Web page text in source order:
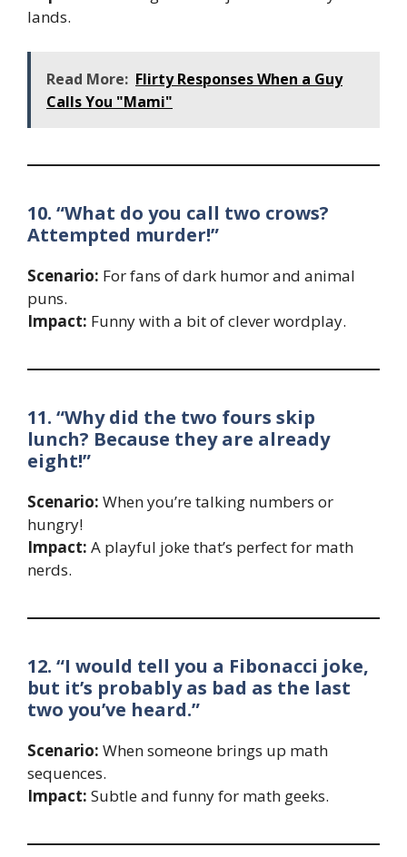
lands.
Read More: Flirty Responses When a Guy
Calls You "Mami"
10. “What do you call two crows?
Attempted murder!”
Scenario: For fans of dark humor and animal
puns.
Impact: Funny with a bit of clever wordplay.
11. “Why did the two fours skip
lunch? Because they are already
eight!”
Scenario: When you’re talking numbers or
hungry!
Impact: A playful joke that’s perfect for math
nerds.
12. “I would tell you a Fibonacci joke,
but it’s probably as bad as the last
two you’ve heard.”
Scenario: When someone brings up math
sequences.
Impact: Subtle and funny for math geeks.